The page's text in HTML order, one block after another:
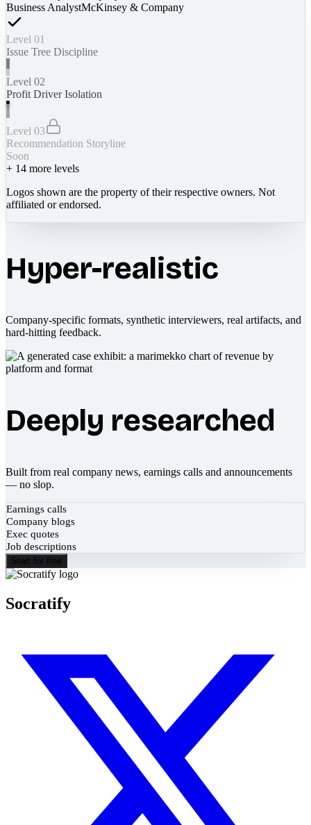
Business AnalystMcKinsey & Company
Level 01
Issue Tree Discipline
Level 02
Profit Driver Isolation
Level 03
Recommendation Storyline
Soon
+ 14 more levels
Logos shown are the property of their respective owners. Not
affiliated or endorsed.
Hyper-realistic
Company-specific formats, synthetic interviewers, real artifacts, and
hard-hitting feedback.
Deeply researched
Built from real company news, earnings calls and announcements
— no slop.
Earnings calls
Company blogs
Exec quotes
Job descriptions
Start for free
Socratify